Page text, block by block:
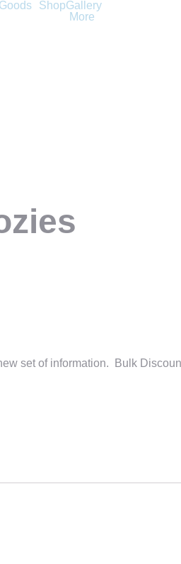
ShopGallery
More
set of information. Bulk